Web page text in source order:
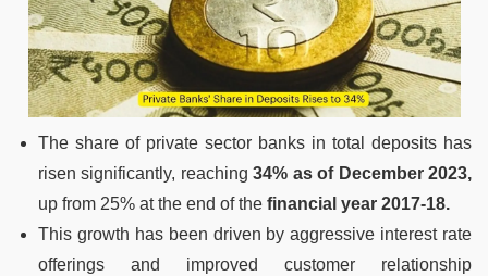
The share of private sector banks in total deposits has
risen significantly, reaching34% as of December 2023,
up from 25% at the end of the financial year 2017-18.
This growth has been driven by aggressive interest rate
offerings and improved customer relationship